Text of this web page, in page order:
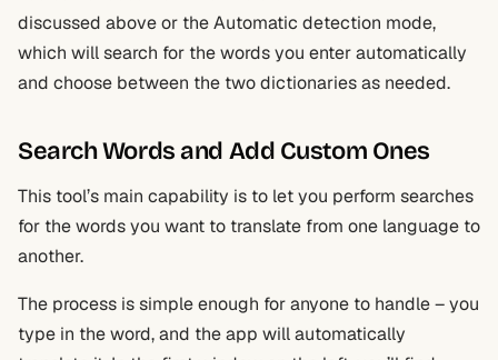
discussed above or the Automatic detection mode,
which will search for the words you enter automatically
and choose between the two dictionaries as needed.
Search Words and Add Custom Ones
This tool’s main capability is to let you perform searches
for the words you want to translate from one language to
another.
The process is simple enough for anyone to handle – you
type in the word, and the app will automatically